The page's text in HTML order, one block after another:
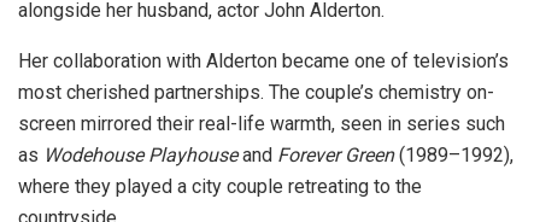
alongside her husband, actor John Alderton.
Her collaboration with Alderton became one of television’s
most cherished partnerships. The couple’s chemistry on-
screen mirrored their real-life warmth, seen in series such
as Wodehouse Playhouseand Forever Green(1989–1992),
where they played a city couple retreating to the
countryside.